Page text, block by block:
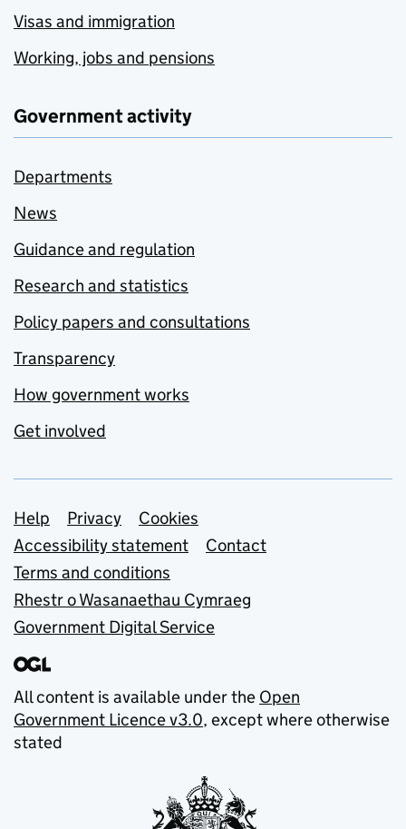
Visas and immigration
Working, jobs and pensions
Government activity
Departments
News
Guidance and regulation
Research and statistics
Policy papers and consultations
Transparency
How government works
Get involved
Support links
Help Privacy
Cookies
Accessibility statement
Contact
Terms and conditions
Rhestr o Wasanaethau Cymraeg
Government Digital Service
All content is available under the Open
Government Licence v3.0, except where otherwise
stated